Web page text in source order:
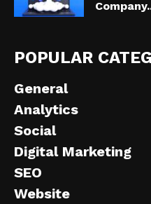
POPULAR
General
Analytics
Social
Digital Marketing
SEO
Website